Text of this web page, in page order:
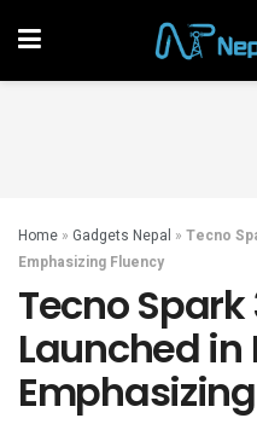
Home » Gadgets Nepal » Tecno
Emphasizing Fluency
Tecno Spark
Launched in